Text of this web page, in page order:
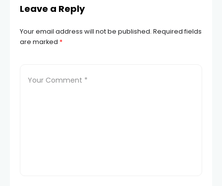
Leave a Reply
Your email address will not be published. Required fields
are marked *